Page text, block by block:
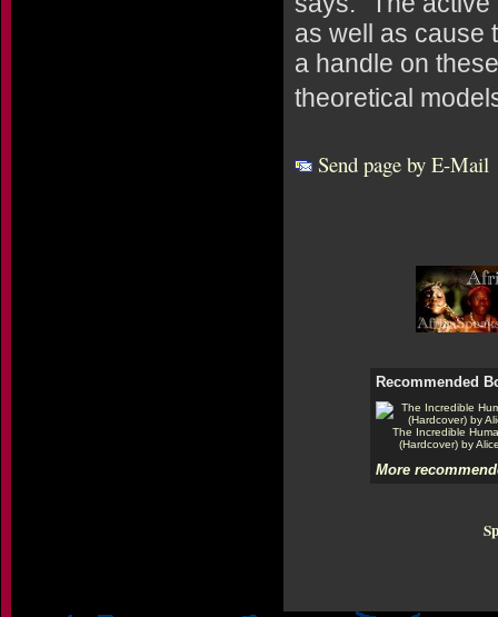
as well as cause
a handle on
theoretical
Send page by E-Mail
Recommended
The Incredible
(Hardcover) by
More